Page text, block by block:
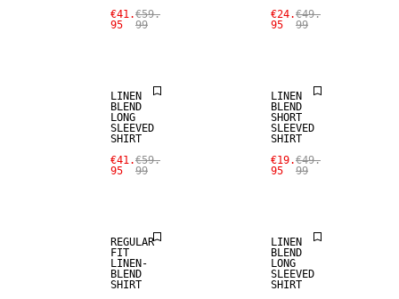
€41.
95
€59.
99
€24.
95
€49.
99
LINEN
BLEND
LONG
SLEEVED
SHIRT
€41.
95
€59.
99
LINEN
BLEND
SHORT
SLEEVED
SHIRT
€19.
95
€49.
99
REGULAR
FIT
LINEN-
BLEND
SHIRT
LINEN
BLEND
LONG
SLEEVED
SHIRT